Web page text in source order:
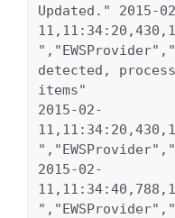
Updated." 2015-
detected,
items"
2015-02-
2015-02-